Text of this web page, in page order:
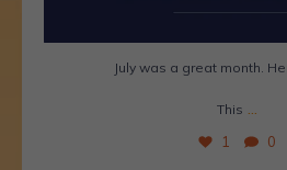
July was a great month.
This ...
1 0